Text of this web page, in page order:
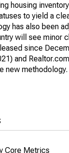
housing
to yield a
has also been
will see minor
since
and
new
Core Metrics